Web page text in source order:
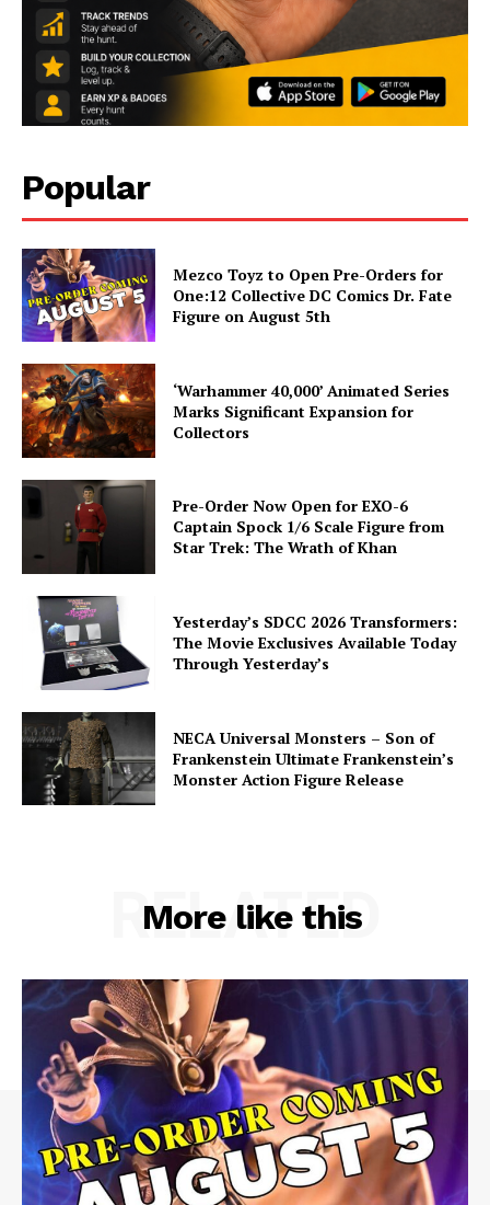
Popular
Mezco Toyz to Open Pre-Orders for
One:12 Collective DC Comics Dr. Fate
Figure on August 5th
‘Warhammer 40,000’ Animated Series
Marks Significant Expansion for
Collectors
Pre-Order Now Open for EXO-6
Captain Spock 1/6 Scale Figure from
Star Trek: The Wrath of Khan
Yesterday’s SDCC 2026 Transformers:
The Movie Exclusives Available Today
Through Yesterday’s
NECA Universal Monsters – Son of
Frankenstein Ultimate Frankenstein’s
Monster Action Figure Release
More like this
RELATED